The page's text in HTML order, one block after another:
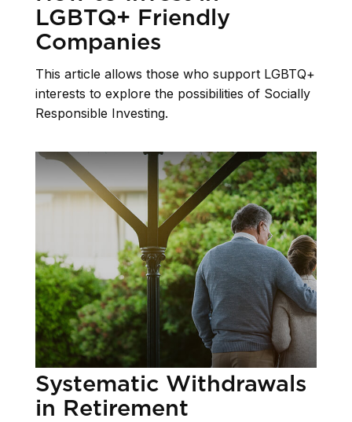
LGBTQ+ Friendly
Companies
This article allows those who support LGBTQ+
interests to explore the possibilities of Socially
Responsible Investing.
Systematic Withdrawals
in Retirement